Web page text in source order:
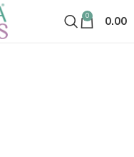
0 0.00